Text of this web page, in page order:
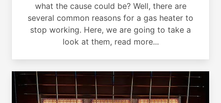
what the cause could be? Well, there are
several common reasons for a gas heater to
stop working. Here, we are going to take a
look at them, read more...